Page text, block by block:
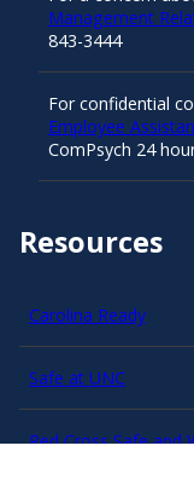
Resources
Carolina Ready
Safe at UNC
Red Cross Safe and
Management
843-3444
For confidential
Employee
ComPsych 24